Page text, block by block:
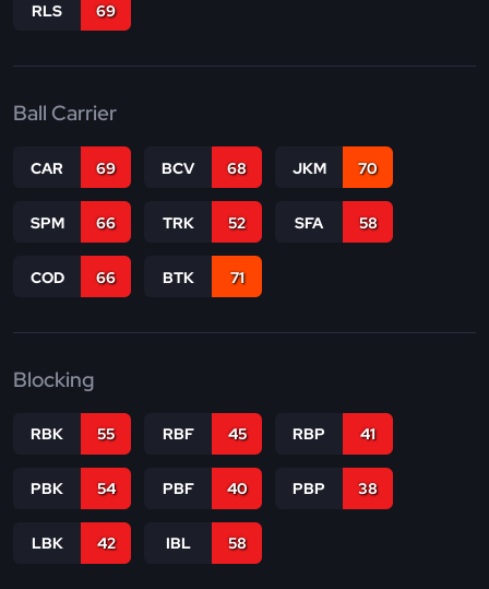
RLS 69
Ball Carrier
CAR 69 BCV 68 JKM 70
SPM 66 TRK 52 SFA 58
COD 66 BTK 71
Blocking
RBK 55 RBF 45 RBP 41
PBK 54 PBF 40 PBP 38
LBK 42 IBL 58